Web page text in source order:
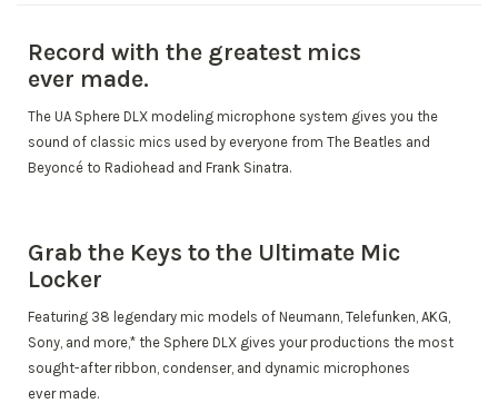
Record with the greatest mics
ever made.
The UA Sphere DLX modeling microphone system gives you the
sound of classic mics used by everyone from The Beatles and
Beyoncé to Radiohead and Frank Sinatra.
Grab the Keys to the Ultimate Mic
Locker
Featuring 38 legendary mic models of Neumann, Telefunken, AKG,
Sony, and more,* the Sphere DLX gives your productions the most
sought-after ribbon, condenser, and dynamic microphones
ever made.